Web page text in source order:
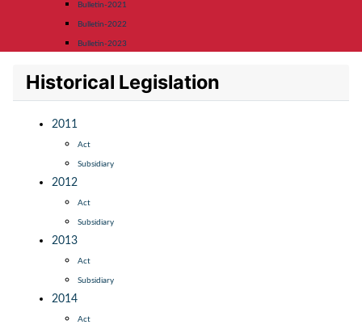
Bulletin-2021
Bulletin-2022
Bulletin-2023
Historical Legislation
2011
Act
Subsidiary
2012
Act
Subsidiary
2013
Act
Subsidiary
2014
Act